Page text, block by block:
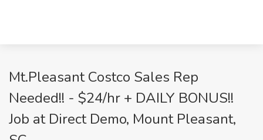
Mt.Pleasant Costco Sales Rep
Needed!! - $24/hr + DAILY BONUS!!
Job at Direct Demo, Mount Pleasant,